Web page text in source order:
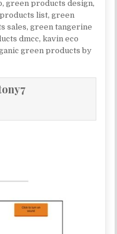
,green products design,
list,green
sales,green tangerine
dmcc,kavin eco
green products by